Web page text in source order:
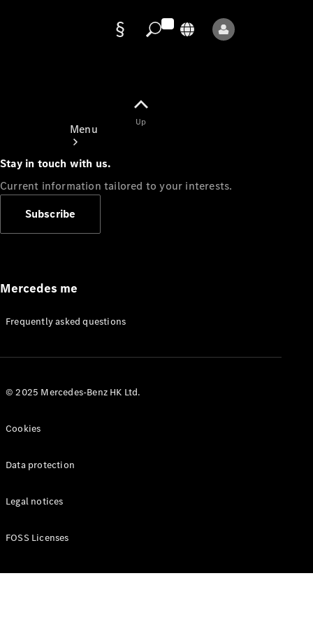
Menu
Appointment
Manuals
Up
Stay in touch with us.
Current information tailored to your interests.
Subscribe
Mercedes me
Frequently asked questions
© 2025 Mercedes-Benz HK Ltd.
Cookies
Data protection
Legal notices
FOSS Licenses